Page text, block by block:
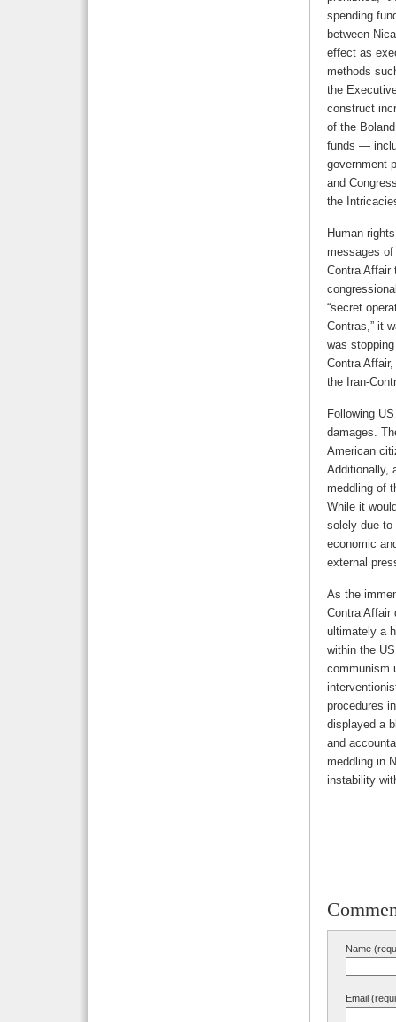
spending
between
effect as
methods
the
construct
of the
funds —
government
and
the
Human
messages
Contra Affair
“secret
Contras,” it
was
Contra
the Iran-
Following
damages.
American
Additionally,
meddling of
While it
solely due
economic
external
As the
Contra Affair
ultimately a
within the
communism
procedures
displayed a
and
meddling in
instability
Name
Email